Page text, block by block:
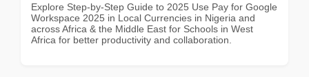
Explore Step-by-Step Guide to 2025 Use Pay for Google
Workspace 2025 in Local Currencies in Nigeria and
across Africa & the Middle East for Schools in West
Africa for better productivity and collaboration.